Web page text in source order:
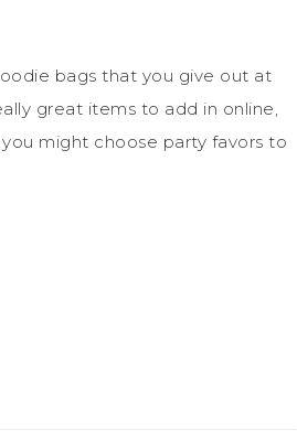
bags that you give out at
great items to add in online,
might choose party favors to